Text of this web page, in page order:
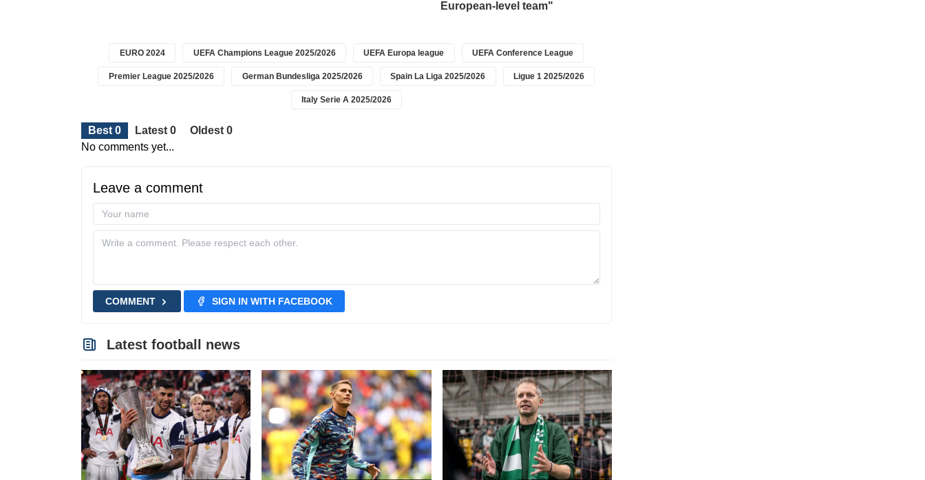
European-level team"
EURO 2024 UEFA Champions League 2025/2026 UEFA Europa league UEFA Conference League
Premier League 2025/2026 German Bundesliga 2025/2026 Spain La Liga 2025/2026 Ligue 1 2025/2026
Italy Serie A 2025/2026
Best 0 Latest 0
Oldest 0
No comments yet...
Leave a comment
COMMENT SIGN IN WITH FACEBOOK
Latest football news